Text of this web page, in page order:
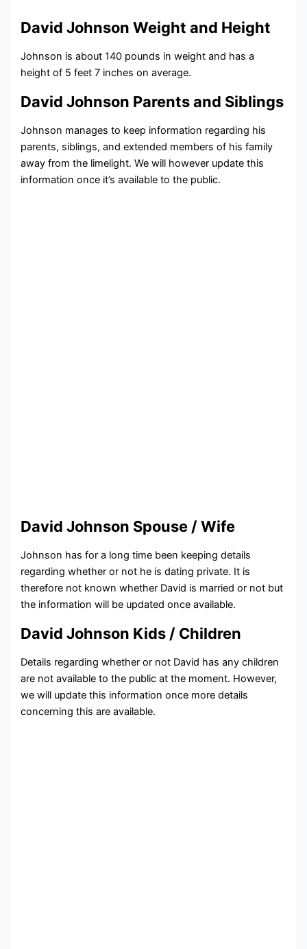
David Johnson Weight and Height
Johnson is about 140 pounds in weight and has a
height of 5 feet 7 inches on average.
David Johnson Parents and Siblings
Johnson manages to keep information regarding his
parents, siblings, and extended members of his family
away from the limelight. We will however update this
information once it’s available to the public.
David Johnson Spouse / Wife
Johnson has for a long time been keeping details
regarding whether or not he is dating private. It is
therefore not known whether David is married or not but
the information will be updated once available.
David Johnson Kids / Children
Details regarding whether or not David has any children
are not available to the public at the moment. However,
we will update this information once more details
concerning this are available.